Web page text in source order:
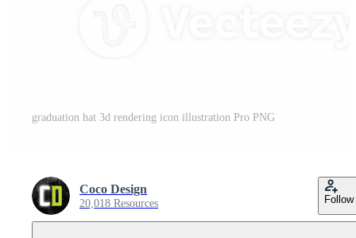
graduation hat 3d rendering icon illustration Pro PNG
Coco Design
20,018 Resources Follow